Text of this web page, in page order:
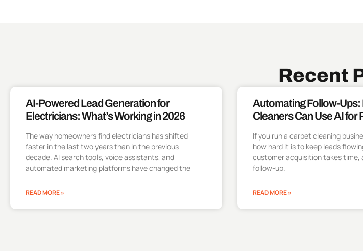
Recent
AI-Powered Lead Generation for
Electricians: What’s Working in 2026
The way homeowners find electricians has shifted
faster in the last two years than in the previous
decade. AI search tools, voice assistants, and
automated marketing platforms have changed the
READ MORE »
Automating Follow-Ups:
Cleaners Can Use AI for
If you run a carpet cleaning
how hard it is to keep leads
customer acquisition takes time,
follow-up.
READ MORE »